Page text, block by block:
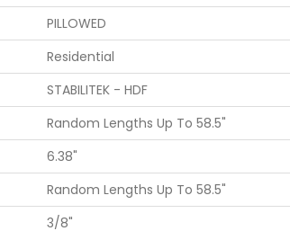
PILLOWED
Residential
STABILITEK - HDF
Random Lengths Up To 58.5"
6.38"
Random Lengths Up To 58.5"
3/8"